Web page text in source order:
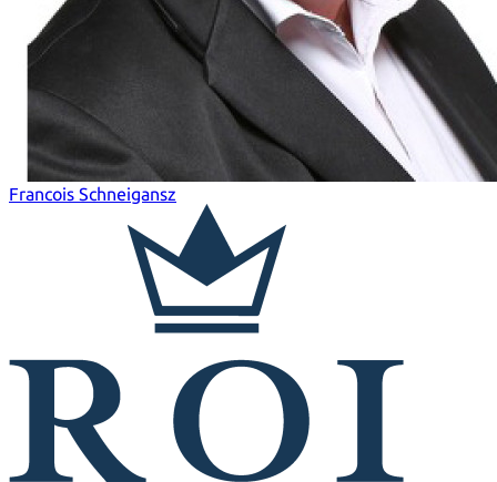
Francois Schneigansz